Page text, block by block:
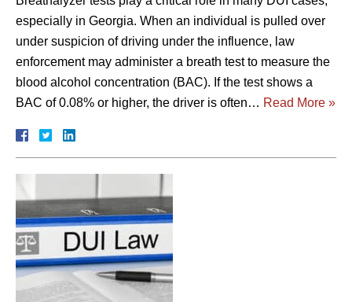
especially in Georgia. When an individual is pulled over
under suspicion of driving under the influence, law
enforcement may administer a breath test to measure the
blood alcohol concentration (BAC). If the test shows a
BAC of 0.08% or higher, the driver is often… Read More »